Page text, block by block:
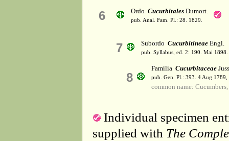
6 Ordo Cucurbitales Dumort.
pub. Anal. Fam. Pl.: 28. 1829.
7 Subordo Cucurbitineae Engl.
pub. Syllabus, ed. 2: 190. Mai 1898.
8
Familia Cucurbitaceae
pub. Gen. Pl.: 393. 4 Aug 1789,
common name:
Individual specimen
supplied with The